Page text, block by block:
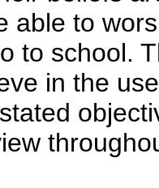
able to
to school.
in the